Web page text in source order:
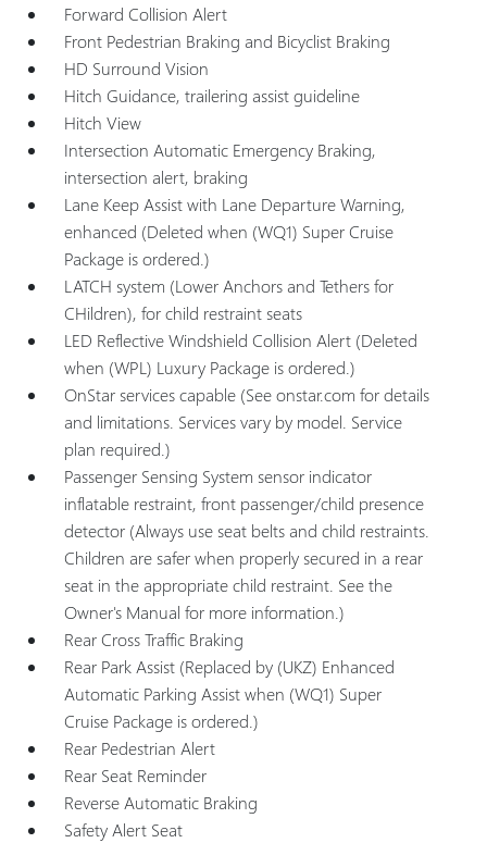
Forward Collision Alert
Front Pedestrian Braking and Bicyclist Braking
HD Surround Vision
Hitch Guidance, trailering assist guideline
Hitch View
Intersection Automatic Emergency Braking,
intersection alert, braking
Lane Keep Assist with Lane Departure Warning,
enhanced (Deleted when (WQ1) Super Cruise
Package is ordered.)
LATCH system (Lower Anchors and Tethers for
CHildren), for child restraint seats
LED Reflective Windshield Collision Alert (Deleted
when (WPL) Luxury Package is ordered.)
OnStar services capable (See onstar.com for details
and limitations. Services vary by model. Service
plan required.)
Passenger Sensing System sensor indicator
inflatable restraint, front passenger/child presence
detector (Always use seat belts and child restraints.
Children are safer when properly secured in a rear
seat in the appropriate child restraint. See the
Owner's Manual for more information.)
Rear Cross Traffic Braking
Rear Park Assist (Replaced by (UKZ) Enhanced
Automatic Parking Assist when (WQ1) Super
Cruise Package is ordered.)
Rear Pedestrian Alert
Rear Seat Reminder
Reverse Automatic Braking
Safety Alert Seat